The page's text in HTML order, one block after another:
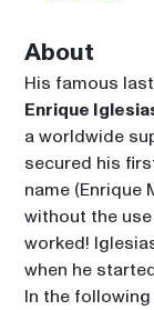
About
Enrique
a worldwide
secured his
name (Enrique
without the
worked!
when he
In the